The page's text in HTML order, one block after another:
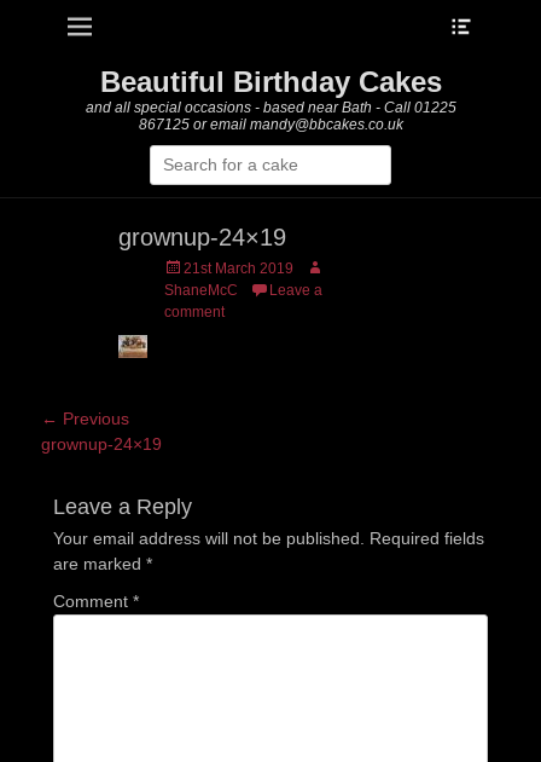
Primary Menu
Beautiful Birthday Cakes
and all special occasions - based near Bath - Call 01225
867125 or email mandy@bbcakes.co.uk
Search
for:
grownup-24×19
Posted
on
21st March 2019
Author
ShaneMcC
Leave a
comment
Post
navigation
← Previous
Previous
grownup-24×19
Leave a Reply
Your email address will not be published.
Required fields
are marked *
Comment *